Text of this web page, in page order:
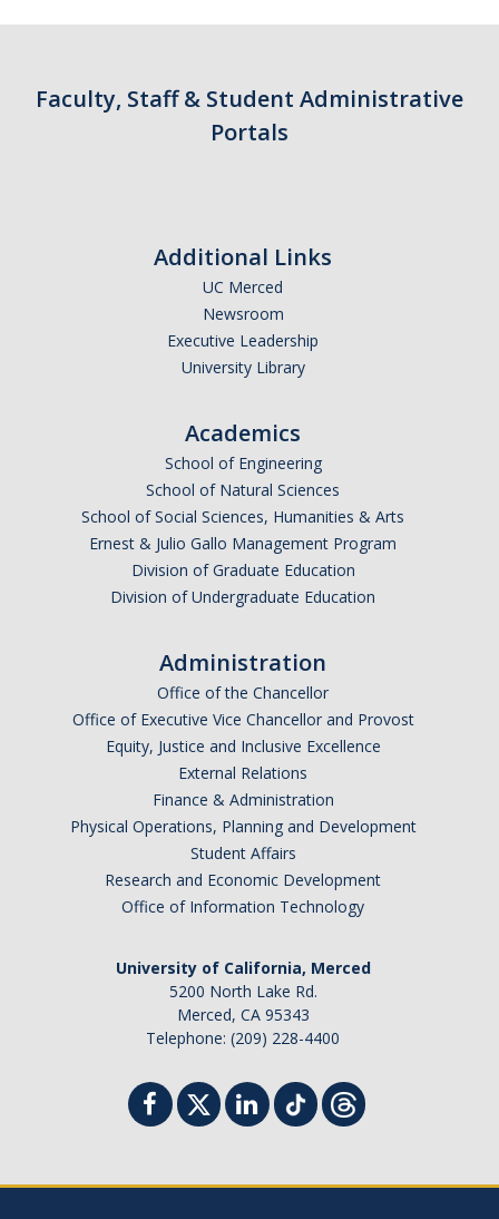
Faculty, Staff & Student Administrative
Portals
Additional Links
UC Merced
Newsroom
Executive Leadership
University Library
Academics
School of Engineering
School of Natural Sciences
School of Social Sciences, Humanities & Arts
Ernest & Julio Gallo Management Program
Division of Graduate Education
Division of Undergraduate Education
Administration
Office of the Chancellor
Office of Executive Vice Chancellor and Provost
Equity, Justice and Inclusive Excellence
External Relations
Finance & Administration
Physical Operations, Planning and Development
Student Affairs
Research and Economic Development
Office of Information Technology
University of California, Merced
5200 North Lake Rd.
Merced, CA 95343
Telephone: (209) 228-4400